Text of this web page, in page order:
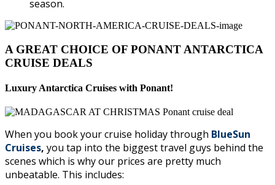
season.
A GREAT CHOICE OF PONANT ANTARCTICA
CRUISE DEALS
Luxury Antarctica Cruises with Ponant!
When you book your cruise holiday through BlueSun
Cruises, you tap into the biggest travel guys behind the
scenes which is why our prices are pretty much
unbeatable. This includes: